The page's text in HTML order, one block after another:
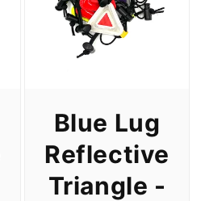
Blue Lug
Reflective
Triangle -